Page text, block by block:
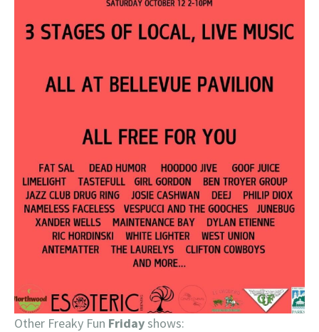
Other Freaky Fun Fridayshows: